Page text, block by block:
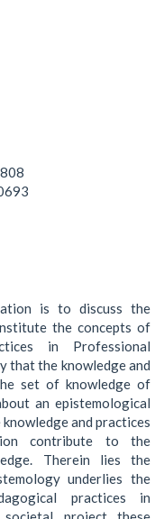
is to discuss the
the concepts of
in Professional
that the knowledge and
set of knowledge of
an epistemological
and practices
contribute to the
Therein lies the
underlies the
practices in